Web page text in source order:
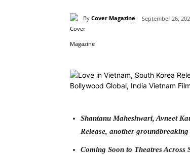
By Cover Magazine September 26,
Share
Shantanu Maheshwari, Avneet
Release, another
Coming Soon to Theatres Across